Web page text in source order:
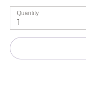
Quantity
1